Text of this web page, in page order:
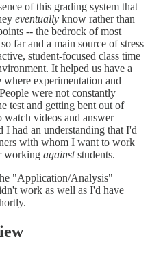
of this grading system that
eventually know rather than
-- the bedrock of most
far and a main source of stress
student-focused class time
It helped us have a
experimentation and
were not constantly
test and getting bent out of
watch videos and answer
I had an understanding that I'd
with whom I want to work
working againststudents.
"Application/Analysis"
work as well as I'd have